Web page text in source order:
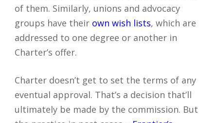
of them. Similarly, unions and advocacy
groups have their own wish lists, which are
addressed to one degree or another in
Charter’s offer.
Charter doesn’t get to set the terms of any
eventual approval. That’s a decision that’ll
ultimately be made by the commission. But